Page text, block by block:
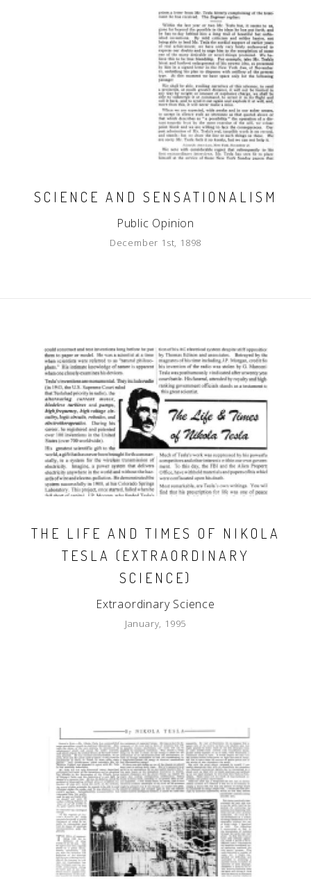
SCIENCE AND SENSATIONALISM
Public Opinion
December 1st, 1898
THE LIFE AND TIMES OF NIKOLA
TESLA (EXTRAORDINARY
SCIENCE)
Extraordinary Science
January, 1995